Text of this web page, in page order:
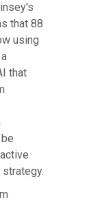
that 88
using
that